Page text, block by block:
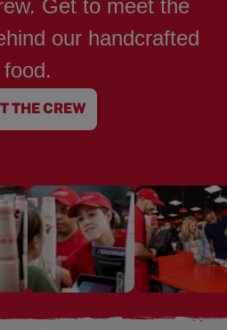
Get to meet the
our handcrafted
food.
THE CREW